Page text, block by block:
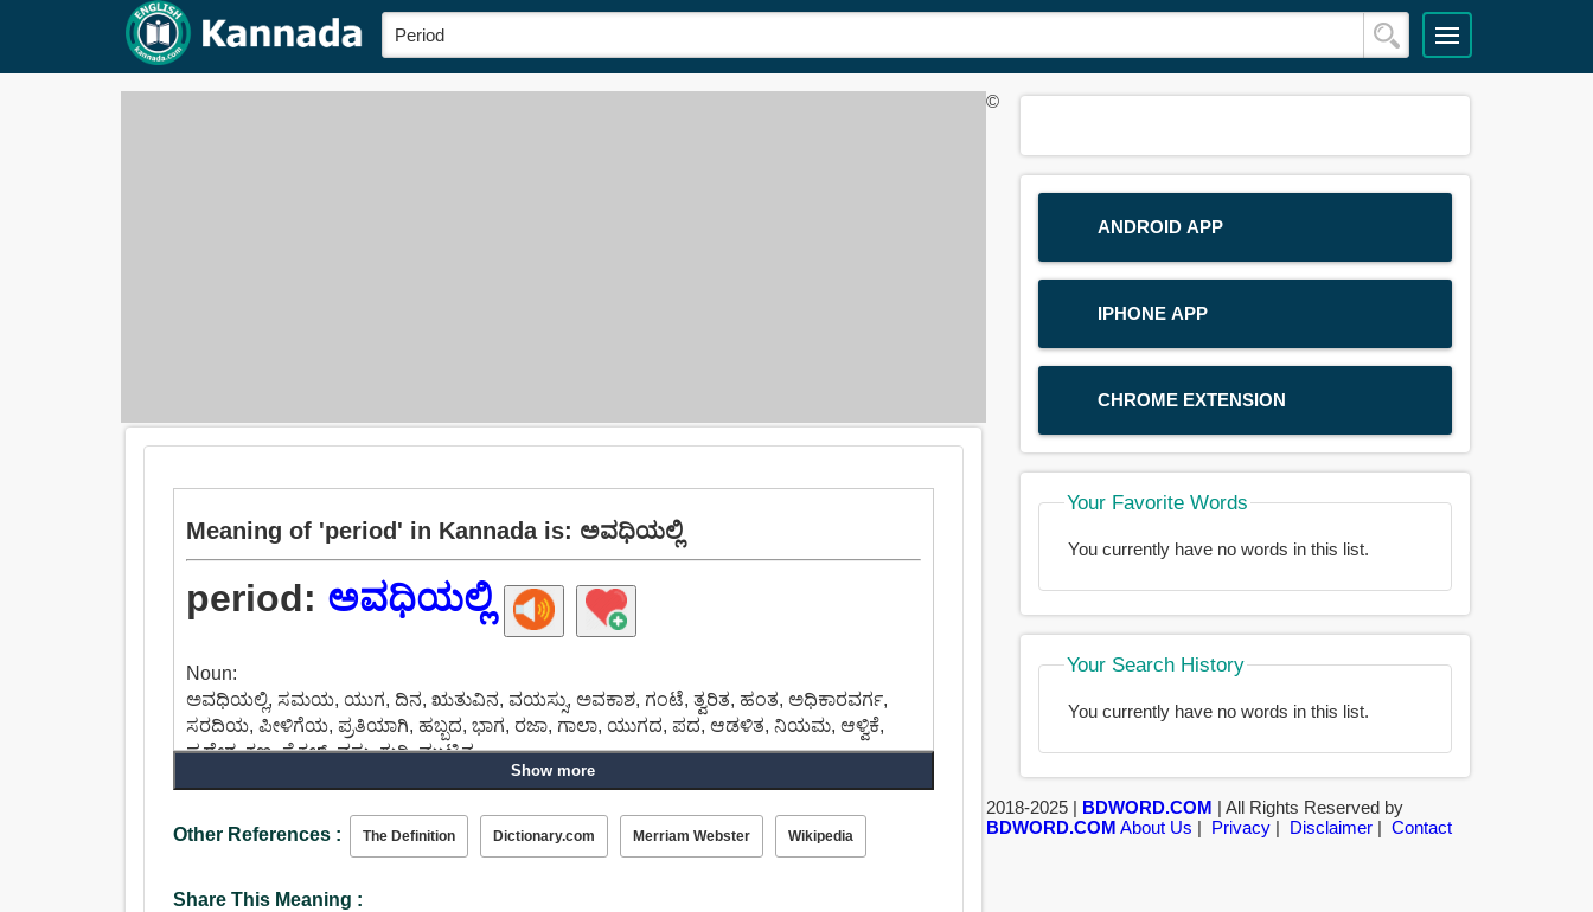
Meaning of 'period' in Kannada is: ಅವಧಿಯಲ್ಲಿ
period: ಅವಧಿಯಲ್ಲಿ
Noun:
ಅವಧಿಯಲ್ಲಿ, ಸಮಯ, ಯುಗ, ದಿನ, ಋತುವಿನ, ವಯಸ್ಸು, ಅವಕಾಶ, ಗಂಟೆ, ತ್ವರಿತ, ಹಂತ, ಅಧಿಕಾರವರ್ಗ,
ಸರದಿಯ, ಪೀಳಿಗೆಯ, ಪ್ರತಿಯಾಗಿ, ಹಬ್ಬದ, ಭಾಗ, ರಜಾ, ಗಾಲಾ, ಯುಗದ, ಪದ, ಆಡಳಿತ, ನಿಯಮ, ಆಳ್ವಿಕೆ,
ಪ್ರದೇಶ, ಕ್ಷಣ, ಸೈಕಲ್, ವಸ್ತು, ಗುರಿ, ಮುಟ್ಟಿನ.
Show more
Other References : The Definition Dictionary.com Merriam Webster Wikipedia
Share This Meaning :
ANDROID APP
IPHONE APP
CHROME EXTENSION
Your Favorite Words
You currently have no words in this list.
Your Search History
You currently have no words in this list.
©
2018-2025 | BDWORD.COM | All Rights Reserved by
BDWORD.COM About Us | Privacy| Disclaimer| Contact